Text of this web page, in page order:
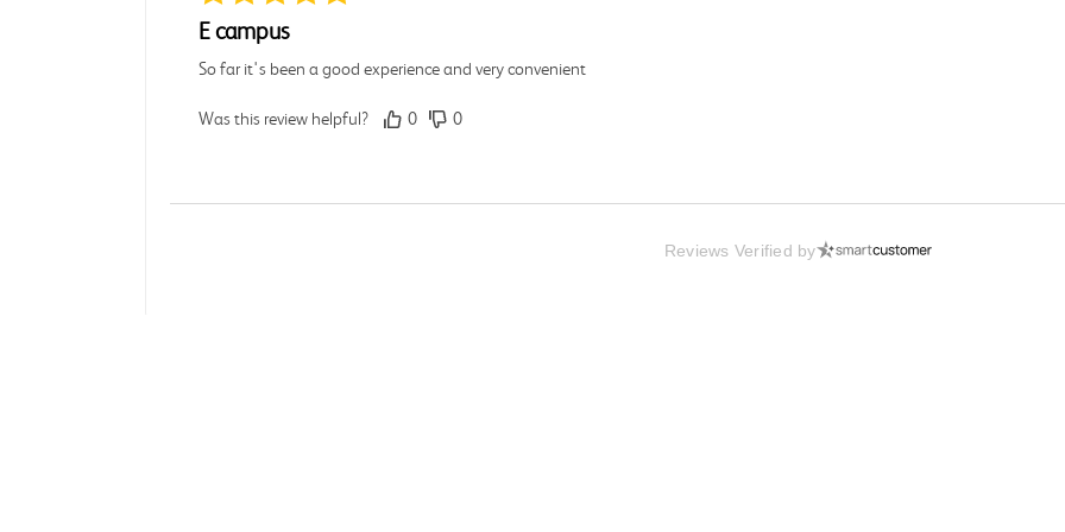
E campus
So far it's been a good experience and very convenient
Was this review helpful? 0 0
Reviews Verified by